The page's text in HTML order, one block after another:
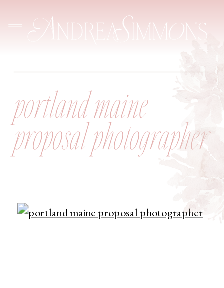
portland maine
proposal photographer